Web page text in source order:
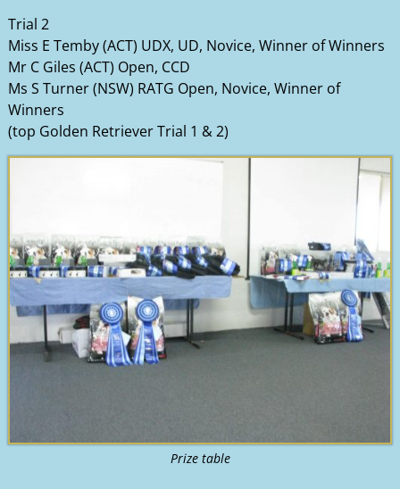
Trial 2
Miss E Temby (ACT) UDX, UD, Novice, Winner of Winners
Mr C Giles (ACT) Open, CCD
Ms S Turner (NSW) RATG Open, Novice, Winner of
Winners
(top Golden Retriever Trial 1 & 2)
Prize table